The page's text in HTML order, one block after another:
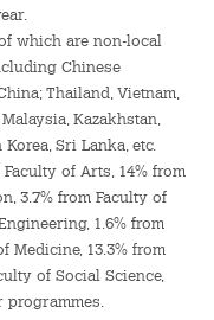
which are non-local
Chinese
Thailand, Vietnam,
Kazakhstan,
Sri Lanka, etc.
of Arts, 14% from
3.7% from Faculty of
1.6% from
Medicine, 13.3% from
of Social Science,
programmes.